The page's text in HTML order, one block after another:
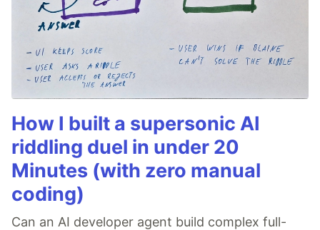
How I built a supersonic AI
riddling duel in under 20
Minutes (with zero manual
coding)
Can an AI developer agent build complex full-